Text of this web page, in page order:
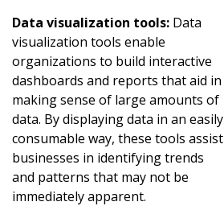
Data visualization tools: Data
visualization tools enable
organizations to build interactive
dashboards and reports that aid in
making sense of large amounts of
data. By displaying data in an easily
consumable way, these tools assist
businesses in identifying trends
and patterns that may not be
immediately apparent.